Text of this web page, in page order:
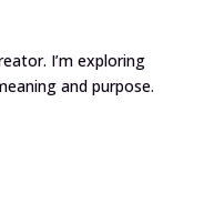
I’m exploring
and purpose.